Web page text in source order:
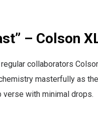
– Colson
regular collaborators
masterfully as
verse with minimal drops.